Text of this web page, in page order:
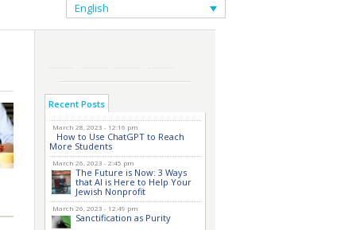
English
Recent Posts
March 28, 2023 - 12:16 pm
How to Use ChatGPT to Reach
More Students
March 26, 2023 - 2:45 pm
The Future is Now: 3 Ways
that AI is Here to Help Your
Jewish Nonprofit
March 26, 2023 - 12:49 pm
Sanctification as Purity